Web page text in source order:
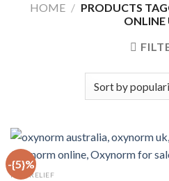
HOME / PRODUCTS
ONLINE
-{5}%
PAIN RELIEF